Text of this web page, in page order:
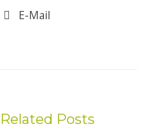
E-Mail
Related Posts